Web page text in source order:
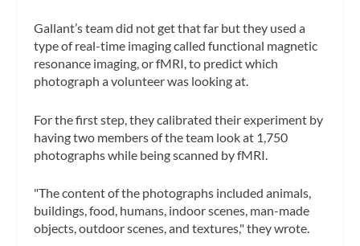
Gallant’s team did not get that far but they used a
type of real-time imaging called functional magnetic
resonance imaging, or fMRI, to predict which
photograph a volunteer was looking at.
For the first step, they calibrated their experiment by
having two members of the team look at 1,750
photographs while being scanned by fMRI.
"The content of the photographs included animals,
buildings, food, humans, indoor scenes, man-made
objects, outdoor scenes, and textures," they wrote.